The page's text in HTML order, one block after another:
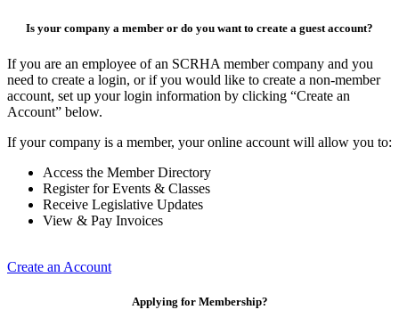
Is your company a member or do you want to create a guest account?
If you are an employee of an SCRHA member company and you
need to create a login, or if you would like to create a non-member
account, set up your login information by clicking “Create an
Account” below.
If your company is a member, your online account will allow you to:
Access the Member Directory
Register for Events & Classes
Receive Legislative Updates
View & Pay Invoices
Create an Account
Applying for Membership?